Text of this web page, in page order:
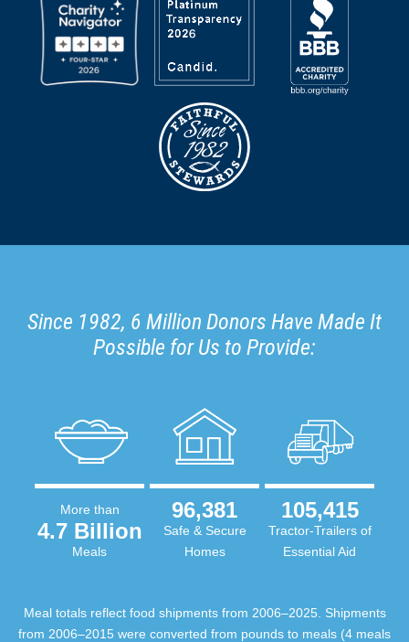
Since 1982, 6 Million Donors Have Made It
Possible for Us to Provide:
More than
4.7 Billion
Meals
96,381
Safe & Secure
Homes
105,415
Tractor-Trailers of
Essential Aid
Meal totals reflect food shipments from 2006–2025. Shipments
from 2006–2015 were converted from pounds to meals (4 meals